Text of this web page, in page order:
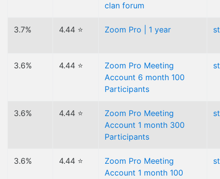
clan forum
3.7% 4.44 ⭐ Zoom Pro | 1 year
3.6% 4.44 ⭐
Zoom Pro Meeting
Account 6 month 100
Participants
3.6% 4.44 ⭐
Zoom Pro Meeting
Account 1 month 300
Participants
3.6% 4.44 ⭐
Zoom Pro Meeting
Account 1 month 100